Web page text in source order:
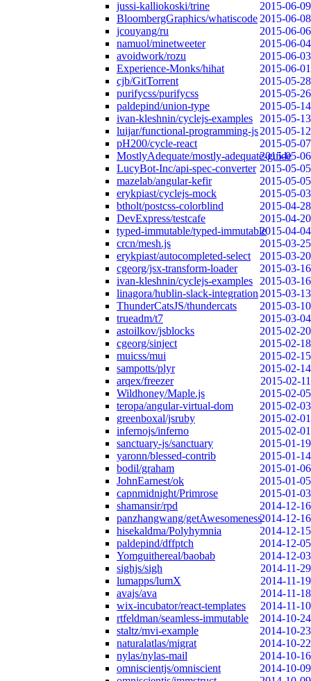
jussi-kalliokoski/trine
2015-06-09
BloombergGraphics/whatiscode 2015-06-08
jcouyang/ru
2015-06-06
namuol/minetweeter
2015-06-04
avoidwork/rozu
2015-06-03
Experience-Monks/hihat
2015-06-01
cjb/GitTorrent
2015-05-28
purifycss/purifycss
2015-05-26
paldepind/union-type
2015-05-14
ivan-kleshnin/cyclejs-examples
2015-05-13
luijar/functional-programming-js2015-05-12
pH200/cycle-react
2015-05-07
MostlyAdequate/mostly-adequate-guide
2015-05-06
LucyBot-Inc/api-spec-converter 2015-05-05
mazelab/angular-kefir
2015-05-05
erykpiast/cyclejs-mock
2015-05-03
btholt/postcss-colorblind
2015-04-28
DevExpress/testcafe
2015-04-20
typed-immutable/typed-immutable2015-04-04
crcn/mesh.js
2015-03-25
erykpiast/autocompleted-select
2015-03-20
cgeorg/jsx-transform-loader
2015-03-16
ivan-kleshnin/cyclejs-examples
2015-03-16
linagora/hublin-slack-integration 2015-03-13
ThunderCatsJS/thundercats
2015-03-10
trueadm/t7
2015-03-04
astoilkov/jsblocks
2015-02-20
cgeorg/sinject
2015-02-18
muicss/mui
2015-02-15
sampotts/plyr
2015-02-14
arqex/freezer
2015-02-11
Wildhoney/Maple.js
2015-02-05
teropa/angular-virtual-dom
2015-02-03
greenboxal/jsruby
2015-02-01
infernojs/inferno
2015-02-01
sanctuary-js/sanctuary
2015-01-19
yaronn/blessed-contrib
2015-01-14
bodil/graham
2015-01-06
JohnEarnest/ok
2015-01-05
capnmidnight/Primrose
2015-01-03
shamansir/rpd
2014-12-16
panzhangwang/getAwesomeness2014-12-16
hisekaldma/Polyhymnia
2014-12-15
paldepind/dffptch
2014-12-05
Yomguithereal/baobab
2014-12-03
sighjs/sigh
2014-11-29
lumapps/lumX
2014-11-19
avajs/ava
2014-11-18
wix-incubator/react-templates
2014-11-10
rtfeldman/seamless-immutable
2014-10-24
staltz/mvi-example
2014-10-23
naturalatlas/migrat
2014-10-22
nylas/nylas-mail
2014-10-16
omniscientjs/omniscient
2014-10-09